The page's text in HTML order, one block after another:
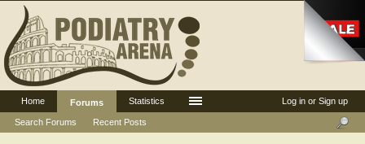
Log in or Sign up
Home
Forums
Search Forums
Recent Posts
Statistics